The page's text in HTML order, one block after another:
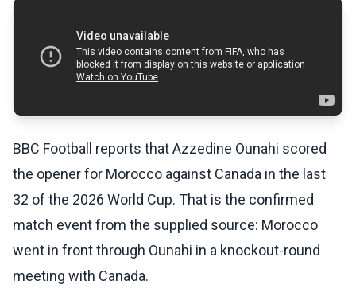
BBC Football reports that Azzedine Ounahi scored
the opener for Morocco against Canada in the last
32 of the 2026 World Cup. That is the confirmed
match event from the supplied source: Morocco
went in front through Ounahi in a knockout-round
meeting with Canada.